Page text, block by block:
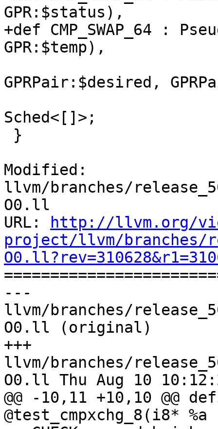
GPR:$status),
+def CMP_SWAP_64 :
GPR:$temp),
GPRPair:$desired,
Sched<[]>;
Modified:
llvm/branches/
O0.ll
URL:
http://llvm.org/
project/llvm/branches/
---
llvm/branches/
O0.ll (original)
+++
llvm/branches/
O0.ll Thu Aug 10
@@ -10,11 +10,10
@test_cmpxchg_8(i8* %a